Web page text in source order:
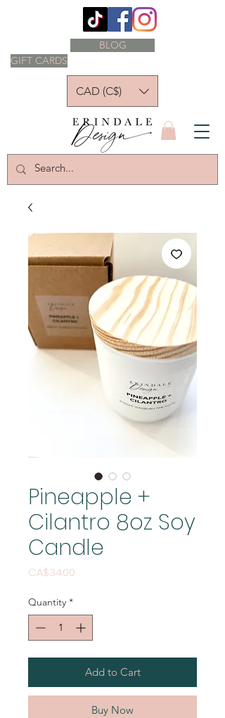
GIFT CARDS
BLOG
CAD (C$)
Pineapple +
Cilantro 8oz Soy
Candle
CA$34.00
Quantity *
Add to Cart
Buy Now